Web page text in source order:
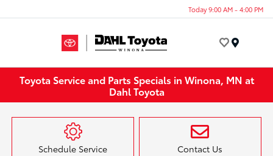
Today 9:00 AM - 4:00 PM
Toyota Service and Parts Specials in Winona, MN at
Dahl Toyota
Schedule Service Contact Us